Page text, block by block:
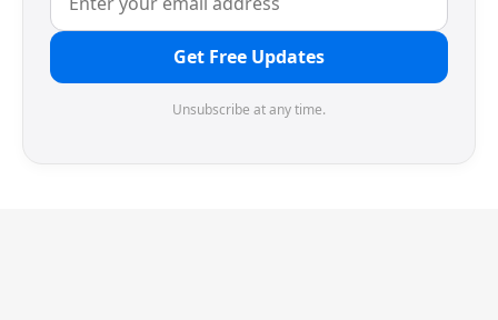
Get Free Updates
Unsubscribe at any time.